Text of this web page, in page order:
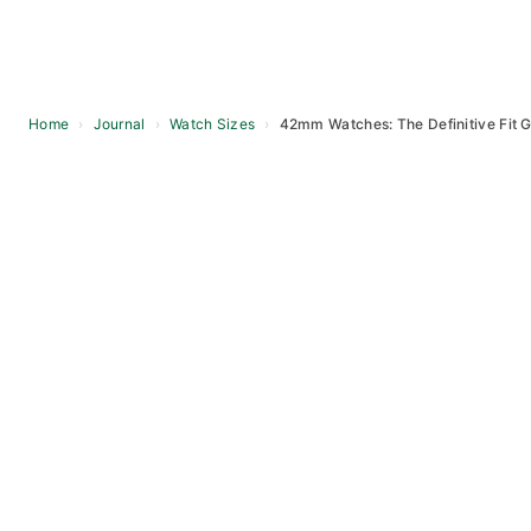
Home › Journal › Watch Sizes › 42mm Watches: The Definitive Fit